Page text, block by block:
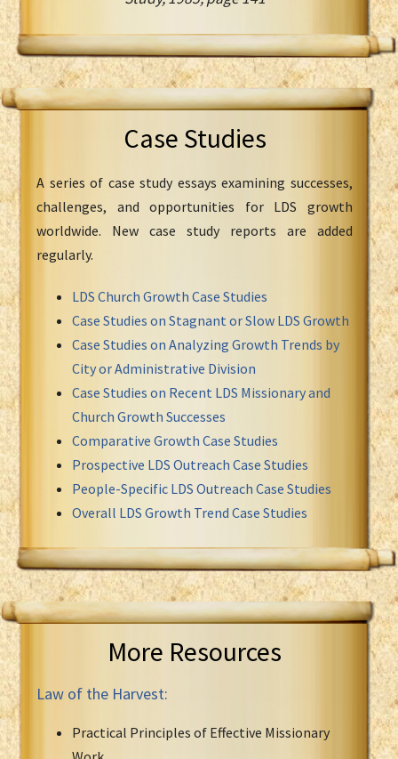
Case Studies
A series of case study essays examining successes,
challenges, and opportunities for LDS growth
worldwide. New case study reports are added
regularly.
LDS Church Growth Case Studies
Case Studies on Stagnant or Slow LDS Growth
Case Studies on Analyzing Growth Trends by
City or Administrative Division
Case Studies on Recent LDS Missionary and
Church Growth Successes
Comparative Growth Case Studies
Prospective LDS Outreach Case Studies
People-Specific LDS Outreach Case Studies
Overall LDS Growth Trend Case Studies
More Resources
Law of the Harvest:
Practical Principles of Effective Missionary